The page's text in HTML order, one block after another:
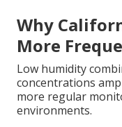
Why
More
Low humidity
concentrations
more regular
environments.